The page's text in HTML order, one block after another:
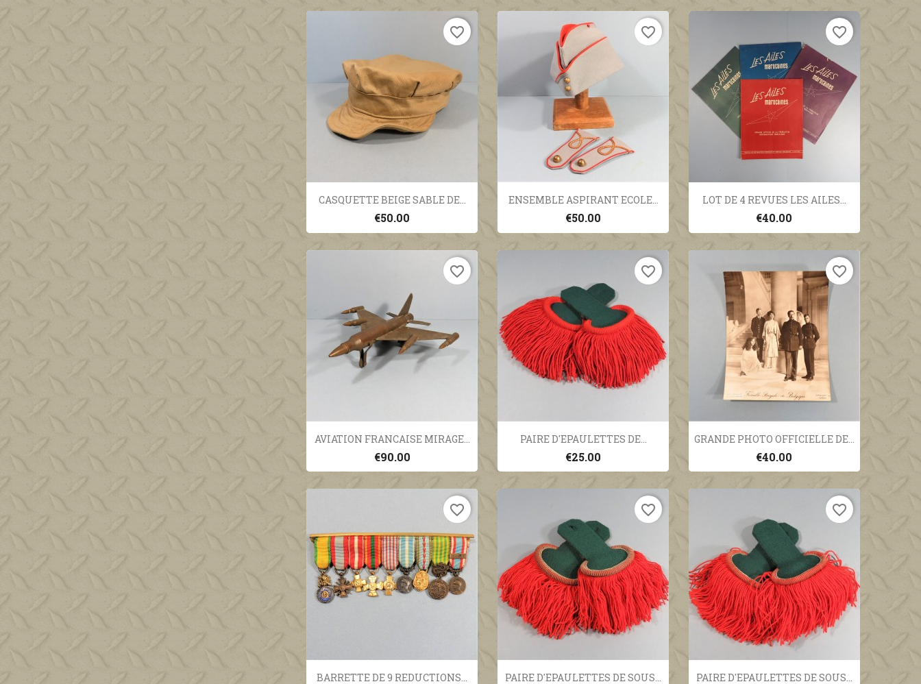
Quick view
CASQUETTE BEIGE SABLE DE...
€50.00
favorite_border
Quick view
ENSEMBLE ASPIRANT ECOLE...
€50.00
favorite_border
Quick view
LOT DE 4 REVUES LES AILES...
€40.00
favorite_border
Quick view
AVIATION FRANCAISE MIRAGE...
€90.00
favorite_border
Quick view
PAIRE D'EPAULETTES DE...
€25.00
favorite_border
Quick view
GRANDE PHOTO OFFICIELLE DE...
€40.00
favorite_border
Quick view
BARRETTE DE 9 REDUCTIONS...
favorite_border
Quick view
PAIRE D'EPAULETTES DE SOUS...
favorite_border
Quick view
PAIRE D'EPAULETTES DE SOUS...
favorite_border